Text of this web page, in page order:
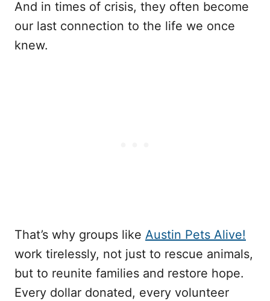
And in times of crisis, they often become
our last connection to the life we once
knew.
That’s why groups like Austin Pets Alive!
work tirelessly, not just to rescue animals,
but to reunite families and restore hope.
Every dollar donated, every volunteer